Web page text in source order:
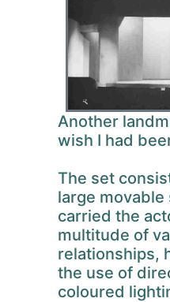
Another
wish I had
The set
large
carried the
multitude of
relationships,
the use of
coloured